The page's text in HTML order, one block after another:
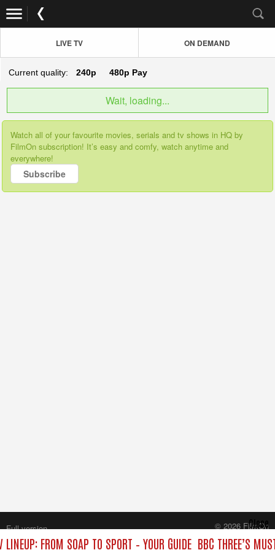
LIVE TV ON DEMAND
Current quality: 240p 480p Pay
Wait, loading...
Watch all of your favourite movies, serials and tv shows in HQ by
FilmOn subscription! It’s easy and comfy, watch anytime and
everywhere!
Subscribe
LINEUP: FROM SOAP TO SPORT – YOUR GUIDE BBC THREE’S
Close
Full version
© 2026 FilmOn
Content Systems Plc.